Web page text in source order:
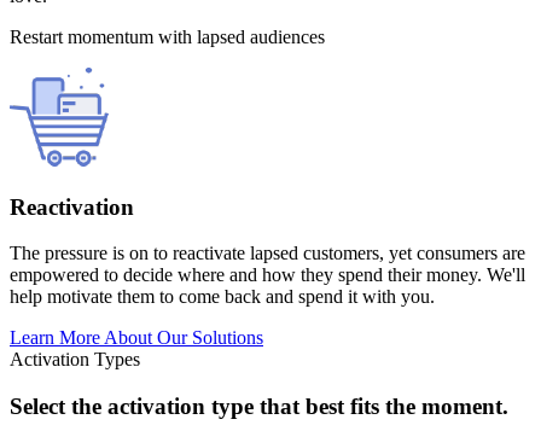
Restart momentum with lapsed audiences
Reactivation
The pressure is on to reactivate lapsed customers, yet consumers are
empowered to decide where and how they spend their money. We'll
help motivate them to come back and spend it with you.
Learn More About Our Solutions
Activation Types
Select the activation type that best fits the moment.